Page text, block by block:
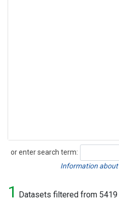
or enter search term:
Search
Information about
1 Datasets filtered from 5419